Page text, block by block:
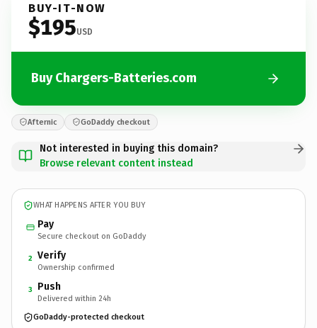
BUY-IT-NOW
$195USD
Buy Chargers-Batteries.com
Afternic GoDaddy checkout
Not interested in buying this domain?
Browse relevant content instead
WHAT HAPPENS AFTER YOU BUY
Pay
Secure checkout on GoDaddy
2 Verify
Ownership confirmed
3 Push
Delivered within 24h
GoDaddy-protected checkout